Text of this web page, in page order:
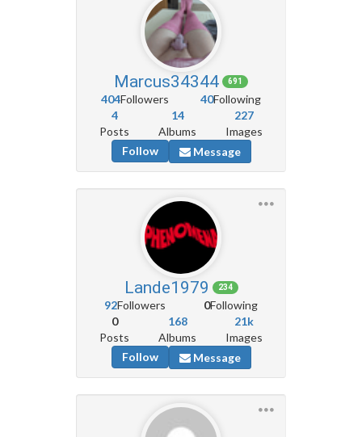
Marcus34344 691
404Followers 40Following
4
Posts
14
Albums
227
Images
Follow
Message
Lande1979 234
92Followers 0Following
0
Posts
168
Albums
21k
Images
Follow
Message